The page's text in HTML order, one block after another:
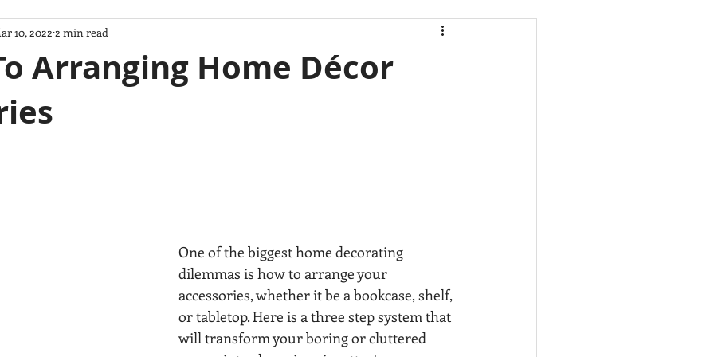
House feng shui
Arranging Home Décor
10, 2022 2 min read
One of the biggest home decorating
dilemmas is how to arrange your
accessories, whether it be a bookcase, shelf,
or tabletop. Here is a three step system that
will transform your boring or cluttered